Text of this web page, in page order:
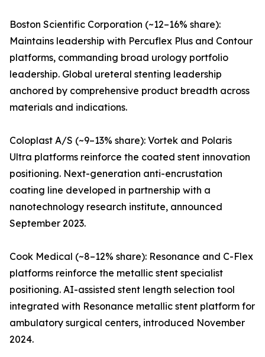
Boston Scientific Corporation (~12–16% share):
Maintains leadership with Percuflex Plus and Contour
platforms, commanding broad urology portfolio
leadership. Global ureteral stenting leadership
anchored by comprehensive product breadth across
materials and indications.
Coloplast A/S (~9–13% share): Vortek and Polaris
Ultra platforms reinforce the coated stent innovation
positioning. Next-generation anti-encrustation
coating line developed in partnership with a
nanotechnology research institute, announced
September 2023.
Cook Medical (~8–12% share): Resonance and C-Flex
platforms reinforce the metallic stent specialist
positioning. AI-assisted stent length selection tool
integrated with Resonance metallic stent platform for
ambulatory surgical centers, introduced November
2024.